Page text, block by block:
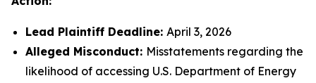
Lead Plaintiff Deadline: April 3, 2026
Alleged Misconduct: Misstatements regarding the
likelihood of accessing U.S. Department of Energy